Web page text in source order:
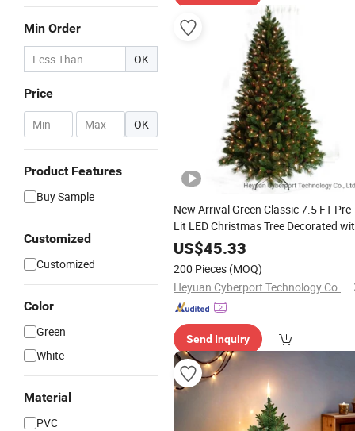
Min Order
OK
Price
- OK
Product Features
Buy Sample
Customized
Customized
Color
Green
White
Material
PVC
New Arrival Green Classic 7.5 FT Pre-
Lit LED Christmas Tree Decorated
Pinecones and Clear Lights Artificial
Xmas Tree Mixed PVC &Pine Needle
US$45.33
200 Pieces (MOQ)
Heyuan Cyberport Technology Co., Ltd.
Send Inquiry